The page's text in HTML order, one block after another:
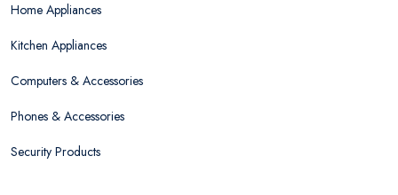
Home Appliances
Kitchen Appliances
Computers & Accessories
Phones & Accessories
Security Products